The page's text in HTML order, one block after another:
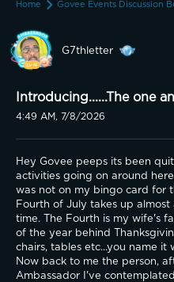
Home Govee Events Discussion
G7thletter
Introducing......The one
4:49 AM, 7/8/2026
Hey Govee peeps its been
activities going on around
was not on my bingo card for
Fourth of July takes up
time. The Fourth is my wife's
of the year behind
chairs, tables etc...you name
Now back to me the person,
Ambassador I've